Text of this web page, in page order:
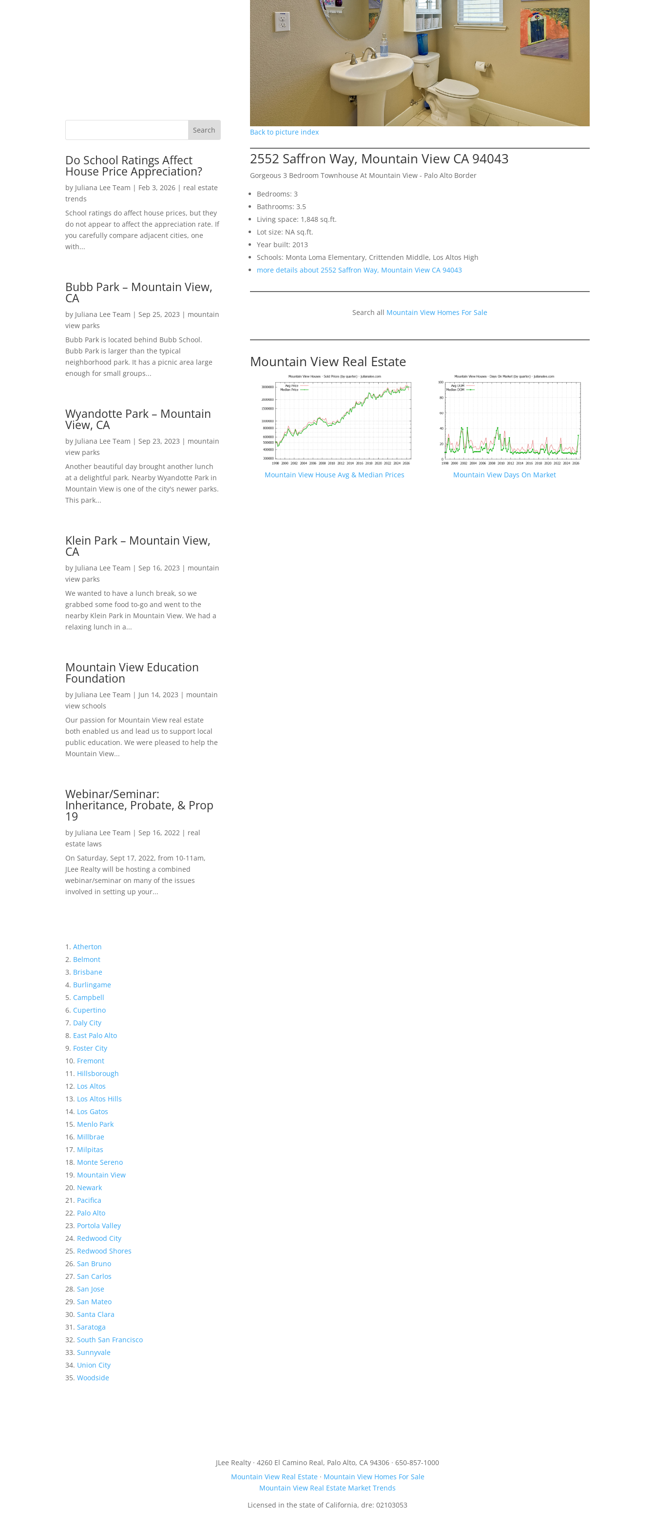
Do School Ratings Affect
House Price Appreciation?
by Juliana Lee Team | Feb 3, 2026 | real estate
trends
School ratings do affect house prices, but they
do not appear to affect the appreciation rate. If
you carefully compare adjacent cities, one
with...
Bubb Park – Mountain View,
CA
by Juliana Lee Team | Sep 25, 2023 | mountain
view parks
Bubb Park is located behind Bubb School.
Bubb Park is larger than the typical
neighborhood park. It has a picnic area large
enough for small groups...
Wyandotte Park – Mountain
View, CA
by Juliana Lee Team | Sep 23, 2023 | mountain
view parks
Another beautiful day brought another lunch
at a delightful park. Nearby Wyandotte Park in
Mountain View is one of the city's newer parks.
This park...
Klein Park – Mountain View,
CA
by Juliana Lee Team | Sep 16, 2023 | mountain
view parks
We wanted to have a lunch break, so we
grabbed some food to-go and went to the
nearby Klein Park in Mountain View. We had a
relaxing lunch in a...
Mountain View Education
Foundation
by Juliana Lee Team | Jun 14, 2023 | mountain
view schools
Our passion for Mountain View real estate
both enabled us and lead us to support local
public education. We were pleased to help the
Mountain View...
Webinar/Seminar:
Inheritance, Probate, & Prop
19
by Juliana Lee Team | Sep 16, 2022 | real
estate laws
On Saturday, Sept 17, 2022, from 10-11am,
JLee Realty will be hosting a combined
webinar/seminar on many of the issues
involved in setting up your...
Atherton
Belmont
Brisbane
Burlingame
Campbell
Cupertino
Daly City
East Palo Alto
Foster City
Fremont
Hillsborough
Los Altos
Los Altos Hills
Los Gatos
Menlo Park
Millbrae
Milpitas
Monte Sereno
Mountain View
Newark
Pacifica
Palo Alto
Portola Valley
Redwood City
Redwood Shores
San Bruno
San Carlos
San Jose
San Mateo
Santa Clara
Saratoga
South San Francisco
Sunnyvale
Union City
Woodside
Back to picture index
2552 Saffron Way, Mountain View CA 94043
Gorgeous 3 Bedroom Townhouse At Mountain View - Palo Alto Border
Bedrooms: 3
Bathrooms: 3.5
Living space: 1,848 sq.ft.
Lot size: NA sq.ft.
Year built: 2013
Schools: Monta Loma Elementary, Crittenden Middle, Los Altos High
more details about 2552 Saffron Way, Mountain View CA 94043
Search all Mountain View Homes For Sale
Mountain View Real Estate
Mountain View House Avg & Median Prices Mountain View Days On Market
JLee Realty · 4260 El Camino Real, Palo Alto, CA 94306 · 650-857-1000
Mountain View Real Estate· Mountain View Homes For Sale
Mountain View Real Estate Market Trends
Licensed in the state of California, dre: 02103053